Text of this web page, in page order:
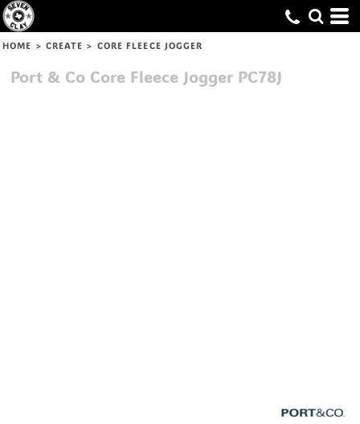
HOME > CREATE > CORE FLEECE JOGGER
Port & Co Core Fleece Jogger PC78J